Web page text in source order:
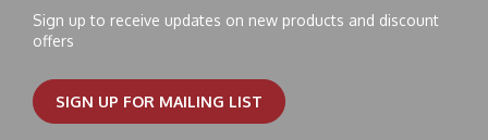
Sign up to receive updates on new products and discount
offers
SIGN UP FOR MAILING LIST